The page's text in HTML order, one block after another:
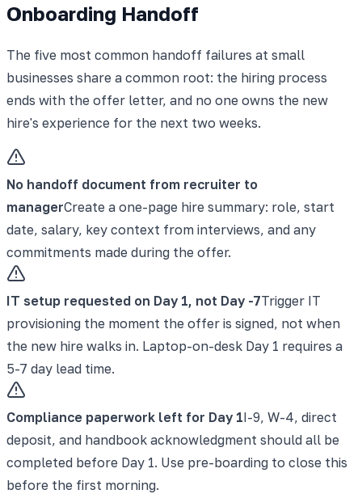
Onboarding Handoff
The five most common handoff failures at small
businesses share a common root: the hiring process
ends with the offer letter, and no one owns the new
hire's experience for the next two weeks.
No handoff document from recruiter to
managerCreate a one-page hire summary: role, start
date, salary, key context from interviews, and any
commitments made during the offer.
IT setup requested on Day 1, not Day -7Trigger IT
provisioning the moment the offer is signed, not when
the new hire walks in. Laptop-on-desk Day 1 requires a
5-7 day lead time.
Compliance paperwork left for Day 1I-9, W-4, direct
deposit, and handbook acknowledgment should all be
completed before Day 1. Use pre-boarding to close this
before the first morning.